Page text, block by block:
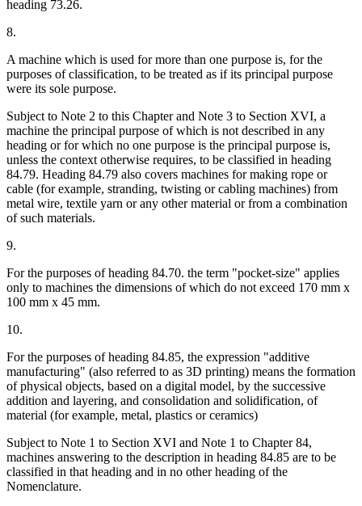
heading 73.26.
8.
A machine which is used for more than one purpose is, for the
purposes of classification, to be treated as if its principal purpose
were its sole purpose.
Subject to Note 2 to this Chapter and Note 3 to Section XVI, a
machine the principal purpose of which is not described in any
heading or for which no one purpose is the principal purpose is,
unless the context otherwise requires, to be classified in heading
84.79. Heading 84.79 also covers machines for making rope or
cable (for example, stranding, twisting or cabling machines) from
metal wire, textile yarn or any other material or from a combination
of such materials.
9.
For the purposes of heading 84.70. the term "pocket-size" applies
only to machines the dimensions of which do not exceed 170 mm x
100 mm x 45 mm.
10.
For the purposes of heading 84.85, the expression "additive
manufacturing" (also referred to as 3D printing) means the formation
of physical objects, based on a digital model, by the successive
addition and layering, and consolidation and solidification, of
material (for example, metal, plastics or ceramics)
Subject to Note 1 to Section XVI and Note 1 to Chapter 84,
machines answering to the description in heading 84.85 are to be
classified in that heading and in no other heading of the
Nomenclature.